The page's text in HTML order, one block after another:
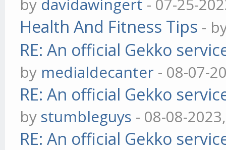
by davidawingert - 07-25-
Health And Fitness Tips -
RE: An official Gekko
by medialdecanter - 08-07-
RE: An official Gekko
by stumbleguys - 08-08-
RE: An official Gekko